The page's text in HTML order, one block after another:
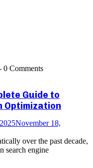
0 Comments
Guide to
Optimization
November 18,
over the past decade,
search engine